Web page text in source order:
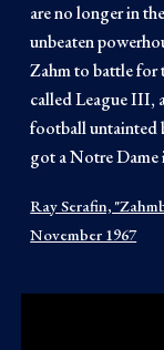
are no longer in
unbeaten
Zahm to battle for
called League III,
football untainted
got a Notre
Ray Serafin,
November 1967